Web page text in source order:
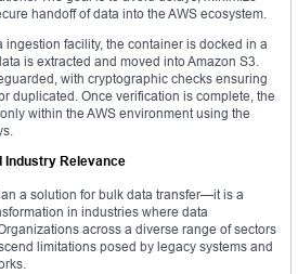
handoff of data into the AWS ecosystem.
ingestion facility, the container is docked in a
is extracted and moved into Amazon S3.
with cryptographic checks ensuring
duplicated. Once verification is complete, the
within the AWS environment using the
Industry Relevance
a solution for bulk data transfer—it is a
in industries where data
across a diverse range of sectors
limitations posed by legacy systems and